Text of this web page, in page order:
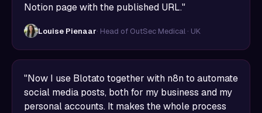
Notion page with the published URL."
Louise Pienaar· Head of OutSec Medical · UK
"Now I use Blotato together with n8n to automate
social media posts, both for my business and my
personal accounts. It makes the whole process